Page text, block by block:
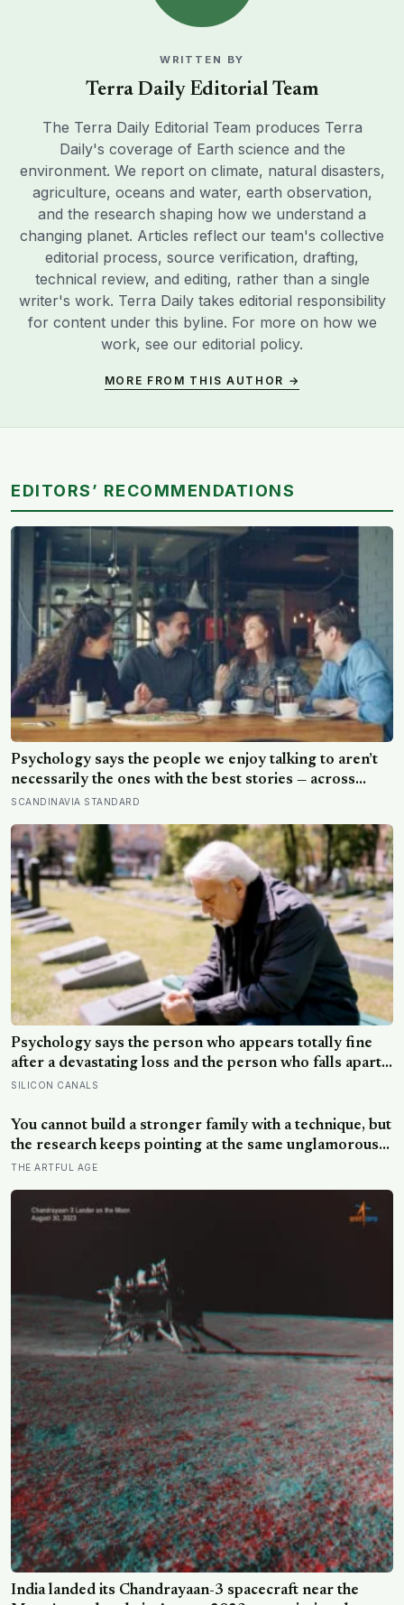
WRITTEN BY
Terra Daily Editorial Team
The Terra Daily Editorial Team produces Terra
Daily's coverage of Earth science and the
environment. We report on climate, natural disasters,
agriculture, oceans and water, earth observation,
and the research shaping how we understand a
changing planet. Articles reflect our team's collective
editorial process, source verification, drafting,
technical review, and editing, rather than a single
writer's work. Terra Daily takes editorial responsibility
for content under this byline. For more on how we
work, see our editorial policy.
MORE FROM THIS AUTHOR →
EDITORS’ RECOMMENDATIONS
Psychology says the people we enjoy talking to aren’t
necessarily the ones with the best stories — across
conversations and real speed dates, people who asked
they made the other person feel heard
SCANDINAVIA STANDARD
Psychology says the person who appears totally fine
after a devastating loss and the person who falls apart
are not as different as you’d think, and the truly
SILICON CANALS
You cannot build a stronger family with a technique, but
the research keeps pointing at the same unglamorous
things: small everyday routines that say this is who we
are, and telling the family’s story, hard parts included,
in an open and honest way
THE ARTFUL AGE
India landed its Chandrayaan-3 spacecraft near the